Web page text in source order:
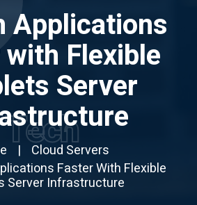
Applications
Flexible
Server
Cloud Servers
Faster With Flexible
Server Infrastructure
Tech